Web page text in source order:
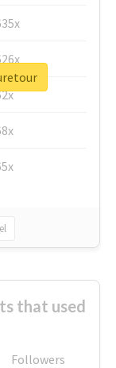
that used
Followers